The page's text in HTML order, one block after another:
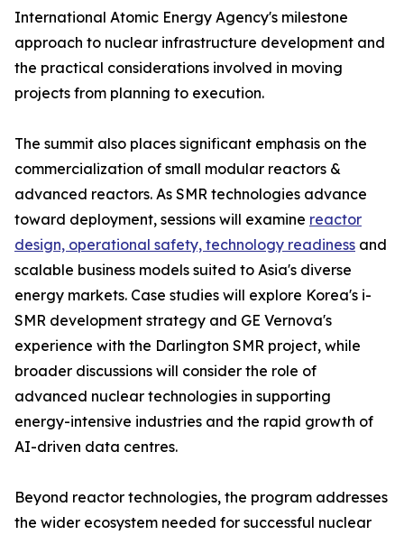
International Atomic Energy Agency's milestone
approach to nuclear infrastructure development and
the practical considerations involved in moving
projects from planning to execution.
The summit also places significant emphasis on the
commercialization of small modular reactors &
advanced reactors. As SMR technologies advance
toward deployment, sessions will examine reactor
design, operational safety, technology readiness and
scalable business models suited to Asia's diverse
energy markets. Case studies will explore Korea's i-
SMR development strategy and GE Vernova's
experience with the Darlington SMR project, while
broader discussions will consider the role of
advanced nuclear technologies in supporting
energy-intensive industries and the rapid growth of
AI-driven data centres.
Beyond reactor technologies, the program addresses
the wider ecosystem needed for successful nuclear